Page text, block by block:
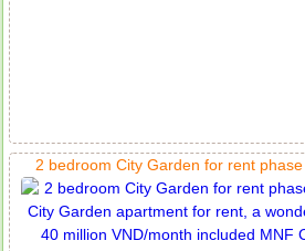
2 bedroom City Garden for rent